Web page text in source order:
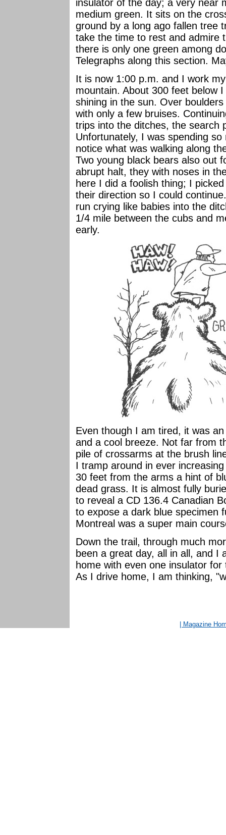
insulator of the day; a very near
medium green. It sits on the
ground by a long ago fallen tree
take the time to rest and admire
there is only one green among
Telegraphs along this section.
It is now 1:00 p.m. and I work
mountain. About 300 feet below
shining in the sun. Over
with only a few bruises.
trips into the ditches, the search
Unfortunately, I was spending
notice what was walking along
Two young black bears also out
abrupt halt, they with noses in
here I did a foolish thing; I
their direction so I could
run crying like babies into the
1/4 mile between the cubs and
early.
Even though I am tired, it was
and a cool breeze. Not far from
pile of crossarms at the brush
I tramp around in ever
30 feet from the arms a hint of
dead grass. It is almost fully
to reveal a CD 136.4 Canadian
to expose a dark blue specimen
Montreal was a super main
Down the trail, through much
been a great day, all in all, and I
home with even one insulator
As I drive home, I am thinking,
| Magazine